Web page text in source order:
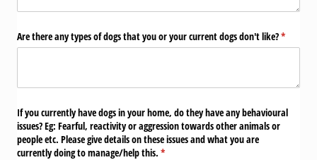
Are there any types of dogs that you or your current dogs don't like?*
If you currently have dogs in your home, do they have any behavioural
issues? Eg: Fearful, reactivity or aggression towards other animals or
people etc. Please give details on these issues and what you are
currently doing to manage/​help this. *
(required)